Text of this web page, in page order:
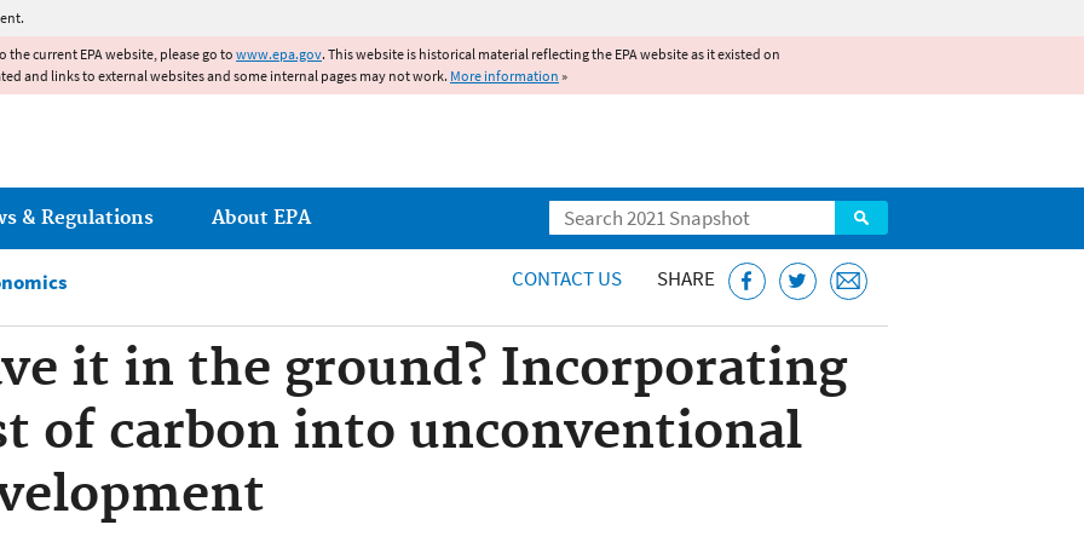
the current EPA website, please go to www.epa.gov. This website is historical material reflecting the EPA website as it existed on
and links to external websites and some internal pages may not work. More information »
Search
& Regulations About EPA
CONTACT US SHARE
it in the ground? Incorporating
of carbon into unconventional